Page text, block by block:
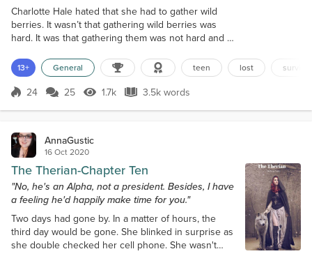
Charlotte Hale hated that she had to gather wild
berries. It wasn’t that gathering wild berries was
hard. It was that gathering them was not hard and at
year-old stepbrother, Albert, was perfectly capable
of the task. So she could not, for the life of her,
understand why she had to be the one to gather
13+ General teen lost survival
Score 24
24 25 1.7k Views
1.7k 3.5k words
3.5k words
AnnaGustic
16 Oct 2020
The Therian-Chapter Ten
"No, he's an Alpha, not a president. Besides, I have
a feeling he'd happily make time for you."
Two days had gone by. In a matter of hours, the
third day would be gone. She blinked in surprise as
she double checked her cell phone. She wasn't